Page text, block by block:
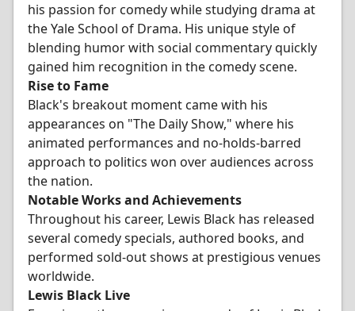
his passion for comedy while studying drama at
the Yale School of Drama. His unique style of
blending humor with social commentary quickly
gained him recognition in the comedy scene.
Rise to Fame
Black's breakout moment came with his
appearances on "The Daily Show," where his
animated performances and no-holds-barred
approach to politics won over audiences across
the nation.
Notable Works and Achievements
Throughout his career, Lewis Black has released
several comedy specials, authored books, and
performed sold-out shows at prestigious venues
worldwide.
Lewis Black Live